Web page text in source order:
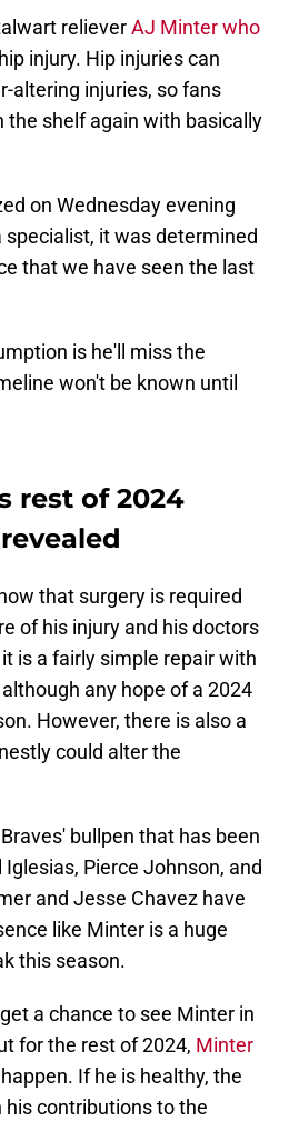
relieverAJ Minter who
injury. Hip injuries can
altering injuries, so fans
shelf again with basically
on Wednesday evening
it was determined
that we have seen the last
is he'll miss the
won't be known until
rest of 2024
that surgery is required
of his injury and his doctors
is a fairly simple repair with
any hope of a 2024
However, there is also a
could alter the
bullpen that has been
Pierce Johnson, and
and Jesse Chavez have
like Minter is a huge
this season.
a chance to see Minter in
for the rest of 2024, Minter
If he is healthy, the
his contributions to the